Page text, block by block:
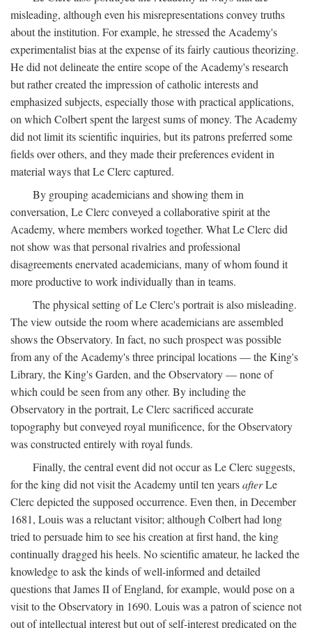
misleading, although even his misrepresentations convey truths
about the institution. For example, he stressed the Academy's
experimentalist bias at the expense of its fairly cautious theorizing.
He did not delineate the entire scope of the Academy's research
but rather created the impression of catholic interests and
emphasized subjects, especially those with practical applications,
on which Colbert spent the largest sums of money. The Academy
did not limit its scientific inquiries, but its patrons preferred some
fields over others, and they made their preferences evident in
material ways that Le Clerc captured.
By grouping academicians and showing them in
conversation, Le Clerc conveyed a collaborative spirit at the
Academy, where members worked together. What Le Clerc did
not show was that personal rivalries and professional
disagreements enervated academicians, many of whom found it
more productive to work individually than in teams.
The physical setting of Le Clerc's portrait is also misleading.
The view outside the room where academicians are assembled
shows the Observatory. In fact, no such prospect was possible
from any of the Academy's three principal locations — the King's
Library, the King's Garden, and the Observatory — none of
which could be seen from any other. By including the
Observatory in the portrait, Le Clerc sacrificed accurate
topography but conveyed royal munificence, for the Observatory
was constructed entirely with royal funds.
Finally, the central event did not occur as Le Clerc suggests,
for the king did not visit the Academy until ten yearsafterLe
Clerc depicted the supposed occurrence. Even then, in December
1681, Louis was a reluctant visitor; although Colbert had long
tried to persuade him to see his creation at first hand, the king
continually dragged his heels. No scientific amateur, he lacked the
knowledge to ask the kinds of well-informed and detailed
questions that James II of England, for example, would pose on a
visit to the Observatory in 1690. Louis was a patron of science not
out of intellectual interest but out of self-interest predicated on the